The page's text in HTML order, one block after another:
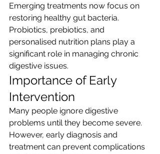
Emerging treatments now focus on
restoring healthy gut bacteria.
Probiotics, prebiotics, and
personalised nutrition plans play a
significant role in managing chronic
digestive issues.
Importance of Early
Intervention
Many people ignore digestive
problems until they become severe.
However, early diagnosis and
treatment can prevent complications